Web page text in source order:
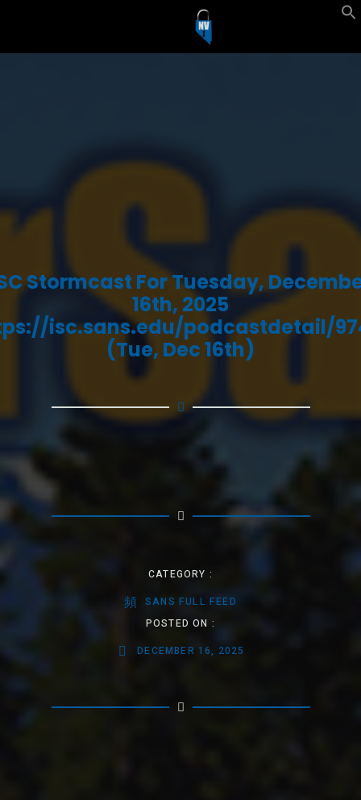
Stormcast For Tuesday,
16th, 2025
isc.sans.edu/podcastdetail/
(Tue, Dec 16th)
CATEGORY :
SANS FULL FEED
POSTED ON :
DECEMBER 16, 2025